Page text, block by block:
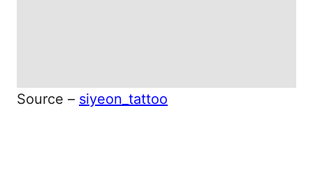
Source – siyeon_tattoo